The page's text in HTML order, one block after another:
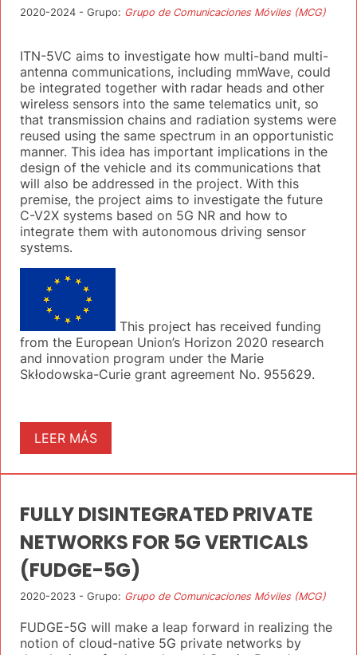
2020-2024 - Grupo: Grupo de Comunicaciones Móviles (MCG)
ITN-5VC aims to investigate how multi-band multi-
antenna communications, including mmWave, could
be integrated together with radar heads and other
wireless sensors into the same telematics unit, so
that transmission chains and radiation systems were
reused using the same spectrum in an opportunistic
manner. This idea has important implications in the
design of the vehicle and its communications that
will also be addressed in the project. With this
premise, the project aims to investigate the future
C-V2X systems based on 5G NR and how to
integrate them with autonomous driving sensor
systems.
This project has received funding
from the European Union’s Horizon 2020 research
and innovation program under the Marie
Skłodowska-Curie grant agreement No. 955629.
LEER MÁS
FULLY DISINTEGRATED PRIVATE
NETWORKS FOR 5G VERTICALS
(FUDGE-5G)
2020-2023 - Grupo: Grupo de Comunicaciones Móviles (MCG)
FUDGE-5G will make a leap forward in realizing the
notion of cloud-native 5G private networks by